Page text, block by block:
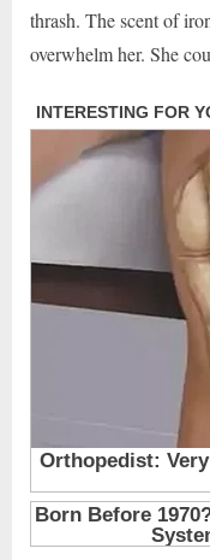
thrash. The scent of
overwhelm her. She